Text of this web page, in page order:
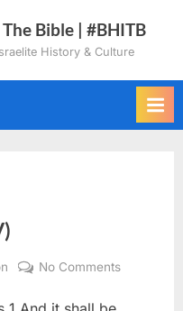
Bible | #BHITB
History & Culture
No Commentson